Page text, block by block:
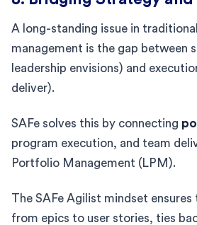
A long-standing issue in
management is the gap between
leadership envisions) and
deliver).
SAFe solves this by connecting
program execution, and team
Portfolio Management (LPM).
The SAFe Agilist mindset
from epics to user stories, ties